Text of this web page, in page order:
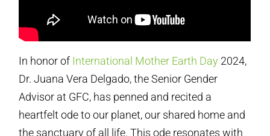
In honor of International Mother Earth Day 2024,
Dr. Juana Vera Delgado, the Senior Gender
Advisor at GFC, has penned and recited a
heartfelt ode to our planet, our shared home and
the sanctuary of all life. This ode resonates with